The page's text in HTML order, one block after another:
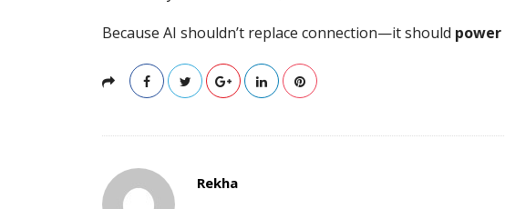
Because AI shouldn’t replace connection—it should power
Rekha